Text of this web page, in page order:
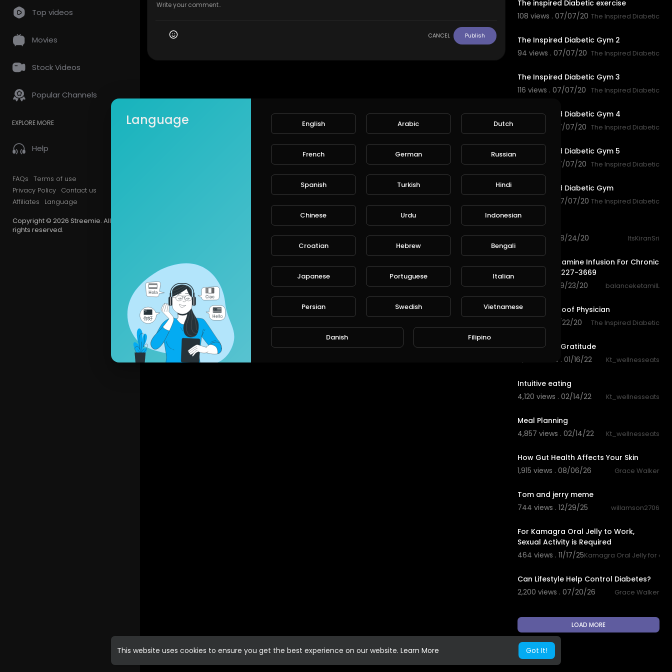
This website uses cookies to ensure you get the best experience on our website. Learn More Got It!
Top videos
Movies
Stock Videos
Popular Channels
EXPLORE MORE
Help
FAQs Terms of use
Privacy Policy Contact us
Affiliates
Language
Copyright © 2026 Streemie. All
rights reserved.
The inspired Diabetic exercise
108 views . 07/07/20 The Inspired Diabetic
The Inspired Diabetic Gym 2
94 views . 07/07/20 The Inspired Diabetic
The Inspired Diabetic Gym 3
116 views . 07/07/20 The Inspired Diabetic
The Inspired Diabetic Gym 4
97 views . 07/07/20 The Inspired Diabetic
The Inspired Diabetic Gym 5
114 views . 07/07/20 The Inspired Diabetic
The Inspired Diabetic Gym
147 views . 07/07/20 The Inspired Diabetic
Nutrishake
140 views . 08/24/20
ItsKiranSri
Balance Ketamine Infusion For Chronic
Pain | (773) 227-3669
140 views . 09/23/20
balanceketamiIL
Dr Molly Maloof Physician
201 views . 11/22/20
The Inspired Diabetic
Ali & Kate - Gratitude
4,606 views . 01/16/22
Kt_wellnesseats
Intuitive eating
4,120 views . 02/14/22
Kt_wellnesseats
Meal Planning
4,857 views . 02/14/22
Kt_wellnesseats
How Gut Health Affects Your Skin
1,915 views . 08/06/26
Grace Walker
Tom and jerry meme
744 views . 12/29/25
willamson2706
For Kamagra Oral Jelly to Work,
Sexual Activity is Required
464 views . 11/17/25Kamagra Oral Jelly for
Can Lifestyle Help Control Diabetes?
2,200 views . 07/20/26
Grace Walker
LOAD MORE
CANCEL Publish
Language English Arabic Dutch
French German Russian
Spanish Turkish Hindi
Chinese Urdu Indonesian
Croatian Hebrew Bengali
Japanese Portuguese Italian
Persian Swedish Vietnamese
Danish Filipino